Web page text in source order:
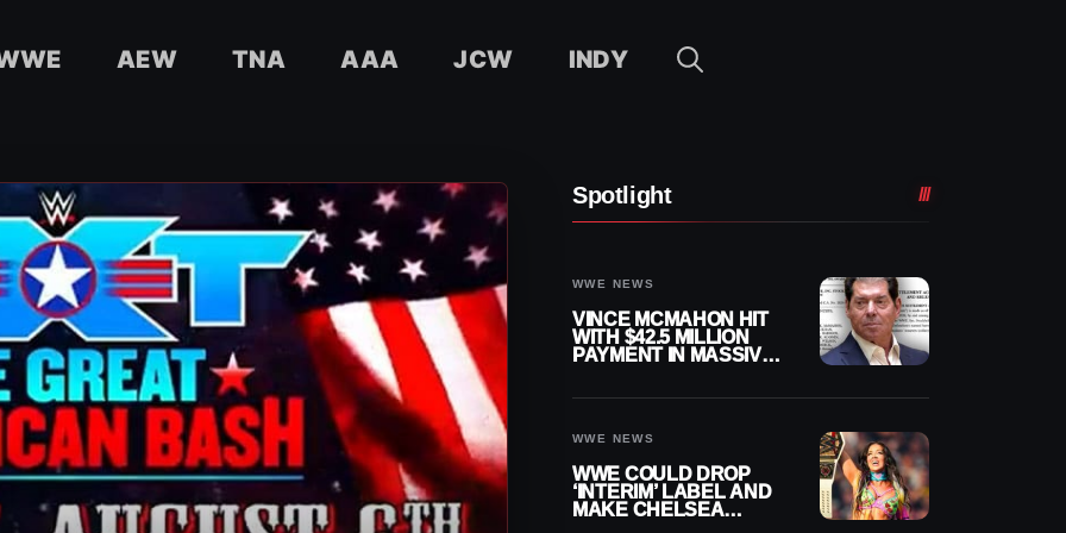
AEW TNA AAA JCW INDY
Spotlight
WWE NEWS
VINCE MCMAHON HIT
WITH $42.5 MILLION
PAYMENT IN MASSIVE
WWE NEWS
WWE COULD DROP
‘INTERIM’ LABEL AND
MAKE CHELSEA